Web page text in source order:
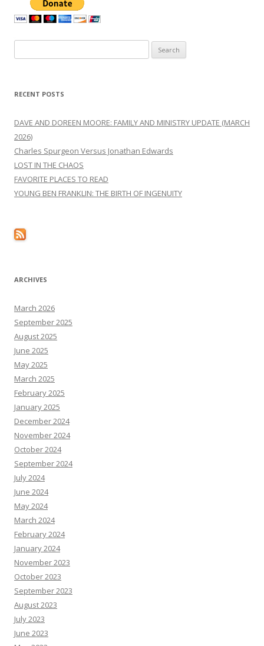
for:
RECENT POSTS
DAVE AND DOREEN MOORE: FAMILY AND MINISTRY UPDATE (MARCH
2026)
Charles Spurgeon Versus Jonathan Edwards
LOST IN THE CHAOS
FAVORITE PLACES TO READ
YOUNG BEN FRANKLIN: THE BIRTH OF INGENUITY
ARCHIVES
March 2026
September 2025
August 2025
June 2025
May 2025
March 2025
February 2025
January 2025
December 2024
November 2024
October 2024
September 2024
July 2024
June 2024
May 2024
March 2024
February 2024
January 2024
November 2023
October 2023
September 2023
August 2023
July 2023
June 2023